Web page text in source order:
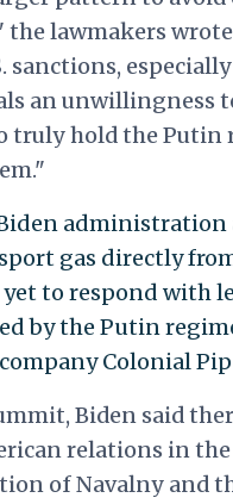
the lawmakers
sanctions,
an unwillingness
truly hold the
administration
gas directly
to respond with
by the Putin
Colonial
Biden said
relations in
of Navalny and